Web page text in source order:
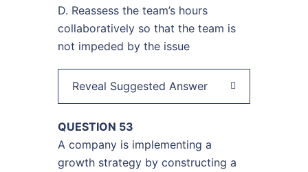
D. Reassess the team’s hours
collaboratively so that the team is
not impeded by the issue
Reveal Suggested Answer
QUESTION 53
A company is implementing a
growth strategy by constructing a